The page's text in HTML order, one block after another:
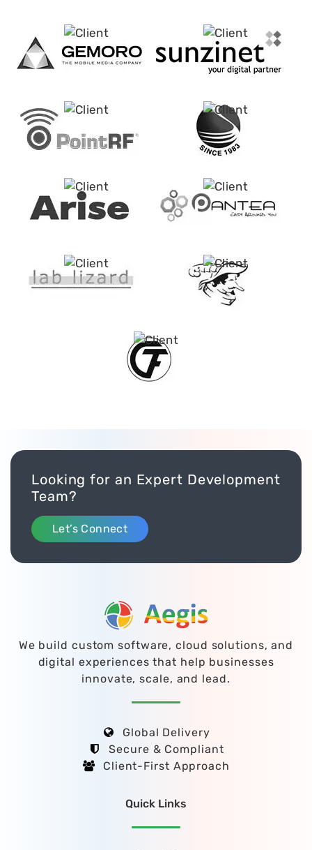
Looking for an Expert Development
Team?
Let’s Connect
We build custom software, cloud solutions, and
digital experiences that help businesses
innovate, scale, and lead.
Global Delivery
Secure & Compliant
Client-First Approach
Quick Links